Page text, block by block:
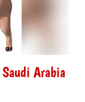
Arabia